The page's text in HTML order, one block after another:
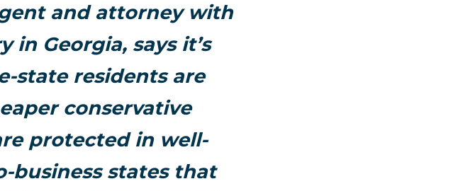
and attorney with
in Georgia, says it’s
state residents are
conservative
protected in well-
business states that